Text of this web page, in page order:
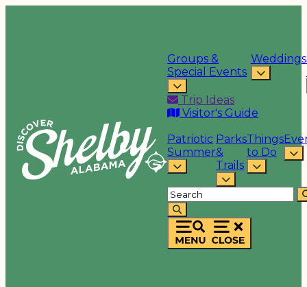
Groups &
Special Events
Weddings
Trip Ideas
Visitor's Guide
Patriotic
Summer
Parks
&
Trails
Things
to Do